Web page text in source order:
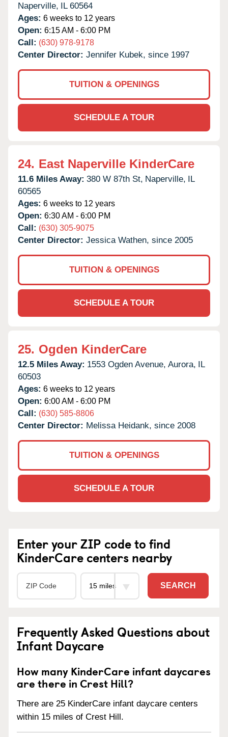
Naperville, IL 60564
Ages: 6 weeks to 12 years
Open: 6:15 AM - 6:00 PM
Call: (630) 978-9178
Center Director: Jennifer Kubek, since 1997
TUITION & OPENINGS
SCHEDULE A TOUR
24. East Naperville KinderCare
11.6 Miles Away: 380 W 87th St, Naperville, IL
60565
Ages: 6 weeks to 12 years
Open: 6:30 AM - 6:00 PM
Call: (630) 305-9075
Center Director: Jessica Wathen, since 2005
TUITION & OPENINGS
SCHEDULE A TOUR
25. Ogden KinderCare
12.5 Miles Away: 1553 Ogden Avenue, Aurora, IL
60503
Ages: 6 weeks to 12 years
Open: 6:00 AM - 6:00 PM
Call: (630) 585-8806
Center Director: Melissa Heidank, since 2008
TUITION & OPENINGS
SCHEDULE A TOUR
Enter your ZIP code to find
KinderCare centers nearby
SEARCH
Frequently Asked Questions about
Infant Daycare
How many KinderCare infant daycares
are there in Crest Hill?
There are 25 KinderCare infant daycare centers
within 15 miles of Crest Hill.